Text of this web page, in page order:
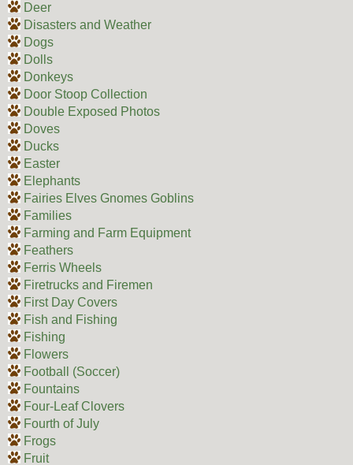
Deer
Disasters and Weather
Dogs
Dolls
Donkeys
Door Stoop Collection
Double Exposed Photos
Doves
Ducks
Easter
Elephants
Fairies Elves Gnomes Goblins
Families
Farming and Farm Equipment
Feathers
Ferris Wheels
Firetrucks and Firemen
First Day Covers
Fish and Fishing
Fishing
Flowers
Football (Soccer)
Fountains
Four-Leaf Clovers
Fourth of July
Frogs
Fruit